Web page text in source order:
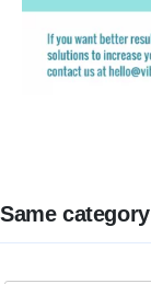
Same category